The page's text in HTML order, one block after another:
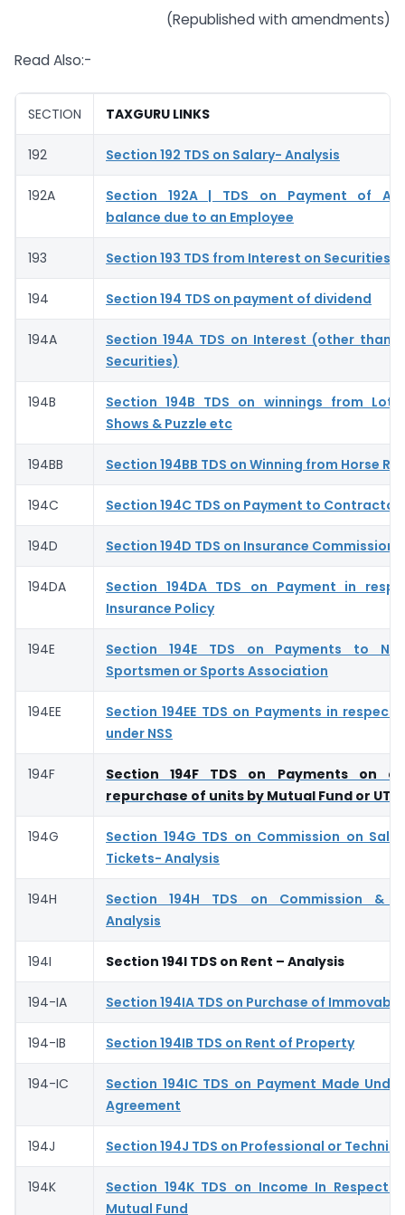
(Republished with amendments)
Read Also:-
SECTION TAXGURU LINKS
192 Section 192 TDS on Salary- Analysis
192A
Section 192A | TDS on Payment of
balance due to an Employee
193 Section 193 TDS from Interest on Securities
194 Section 194 TDS on payment of dividend
194A
Section 194A TDS on Interest (other than
Securities)
194B
Section 194B TDS on winnings from
Shows & Puzzle etc
194BB Section 194BB TDS on Winning from Horse
194C Section 194C TDS on Payment to Contractor
194D Section 194D TDS on Insurance
194DA
Section 194DA TDS on Payment in
Insurance Policy
194E
Section 194E TDS on Payments to
Sportsmen or Sports Association
194EE
Section 194EE TDS on Payments in
under NSS
194F
Section 194F TDS on Payments on
repurchase of units by Mutual Fund or UTI
194G
Section 194G TDS on Commission on
Tickets- Analysis
194H
Section 194H TDS on Commission &
Analysis
194I Section 194I TDS on Rent – Analysis
194-IA Section 194IA TDS on Purchase of
194-IB Section 194IB TDS on Rent of Property
194-IC
Section 194IC TDS on Payment Made
Agreement
194J Section 194J TDS on Professional or
194K
Section 194K TDS on Income In Respect
Mutual Fund